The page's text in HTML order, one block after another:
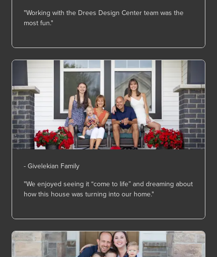
"Working with the Drees Design Center team was the
most fun."
- Givelekian Family
"We enjoyed seeing it “come to life” and dreaming about
how this house was turning into our home."